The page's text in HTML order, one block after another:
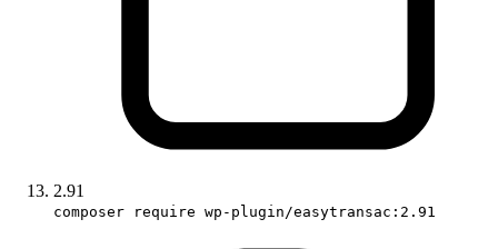
2.91
composer require wp-plugin/easytransac:2.91